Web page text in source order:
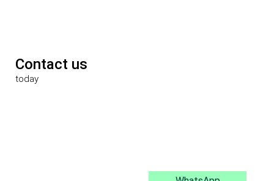
Contact us
today